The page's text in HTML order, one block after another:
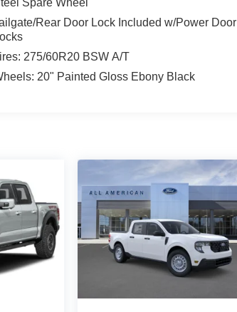
Rear Door Lock Included w/Power Door
275/60R20 BSW A/T
20" Painted Gloss Ebony Black